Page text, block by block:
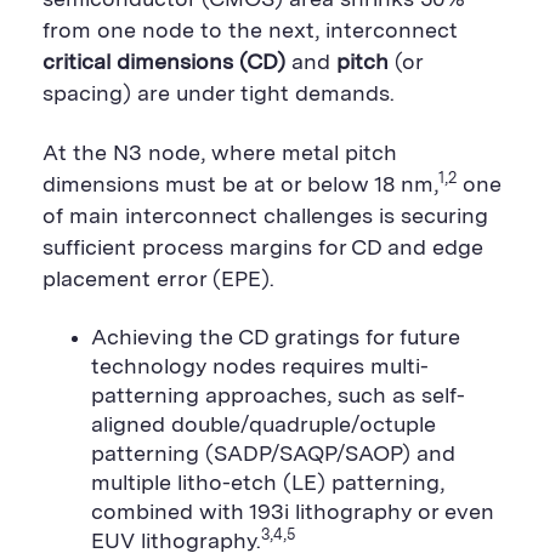
o
n
n
t
o
n
from one node to the next, interconnect
critical dimensions (CD) and pitch (or
spacing) are under tight demands.
At the N3 node, where metal pitch
dimensions must be at or below 18 nm,1,2 one
of main interconnect challenges is securing
sufficient process margins for CD and edge
placement error (EPE).
Achieving the CD gratings for future
technology nodes requires multi-
patterning approaches, such as self-
aligned double/quadruple/octuple
patterning (SADP/SAQP/SAOP) and
multiple litho-etch (LE) patterning,
combined with 193i lithography or even
EUV lithography.3,4,5